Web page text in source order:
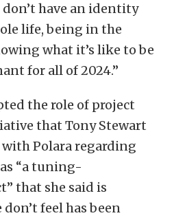
have an identity
life, being in the
what it’s like to be
for all of 2024.”
the role of project
that Tony Stewart
Polara regarding
“a tuning-
that she said is
feel has been